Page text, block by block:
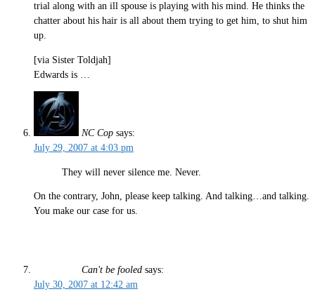
trial along with an ill spouse is playing with his mind. He thinks the
chatter about his hair is all about them trying to get him, to shut him
up.
[via Sister Toldjah]
Edwards is …
NC Cop says:
July 29, 2007 at 4:03 pm
They will never silence me. Never.
On the contrary, John, please keep talking. And talking…and talking.
You make our case for us.
Can't be fooled says:
July 30, 2007 at 12:42 am